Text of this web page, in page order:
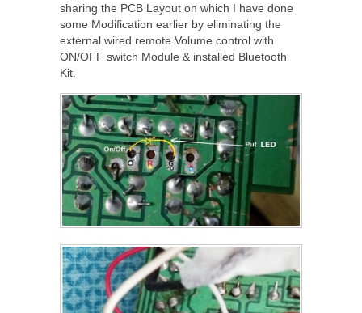
sharing the PCB Layout on which I have done
some Modification earlier by eliminating the
external wired remote Volume control with
ON/OFF switch Module & installed Bluetooth
Kit.